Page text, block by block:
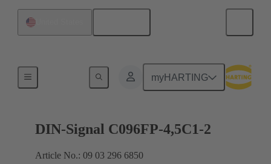
myHARTING
Motherboard to daughtercard connection
DIN-Signal C096FP-4,5C1-2
Article No.: 09 03 296 6850